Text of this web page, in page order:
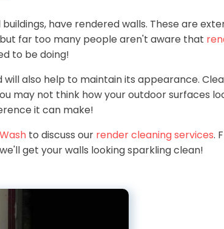
have rendered walls. These are
far too many people aren't aware that
to be doing!
also help to maintain its appearance.
may not think how your outdoor surfaces
it can make!
to discuss our render cleaning services.
get your walls looking sparkling clean!